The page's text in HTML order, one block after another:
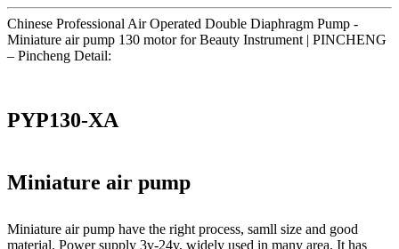
Chinese Professional Air Operated Double Diaphragm Pump -
Miniature air pump 130 motor for Beauty Instrument | PINCHENG
– Pincheng Detail:
PYP130-XA
Miniature air pump
Miniature air pump have the right process, samll size and good
material. Power supply 3v-24v, widely used in many area. It has